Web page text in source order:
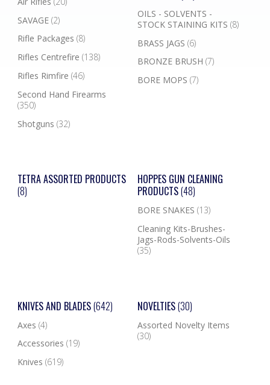
SAVAGE (2)
Rifle Packages (8)
Rifles Centrefire (138)
Rifles Rimfire (46)
Second Hand Firearms
(350)
Shotguns (32)
OILS - SOLVENTS -
STOCK STAINING KITS (8)
BRASS JAGS (6)
BRONZE BRUSH (7)
BORE MOPS (7)
TETRA ASSORTED PRODUCTS
(8)
HOPPES GUN CLEANING
PRODUCTS(48)
BORE SNAKES (13)
Cleaning Kits-Brushes-
Jags-Rods-Solvents-Oils
(35)
KNIVES AND BLADES(642)
Axes (4)
Accessories (19)
Knives (619)
NOVELTIES(30)
Assorted Novelty Items
(30)